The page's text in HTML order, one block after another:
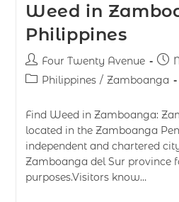
Weed in
Philippines
Four Twenty Avenue
Philippines / Zamboanga
Find Weed in Zamboanga:
located in the Zamboanga
independent and chartered
Zamboanga del Sur province
purposes.Visitors know…